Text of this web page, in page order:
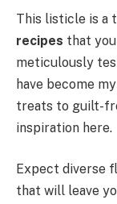
This listicle is a
recipes that
meticulously
have become
treats to guilt-
inspiration here.
Expect diverse
that will leave